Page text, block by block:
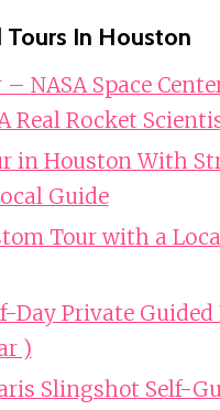
Tours In Houston
NASA Space
Real Rocket
in Houston With
Guide
Tour with a
Day Private
)
Slingshot Self-